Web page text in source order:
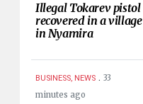
Illegal Tokarev pistol
recovered in a village
in Nyamira
BUSINESS, NEWS . 33
minutes ago